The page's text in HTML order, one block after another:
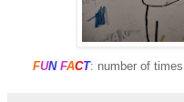
FUN FACT: number of